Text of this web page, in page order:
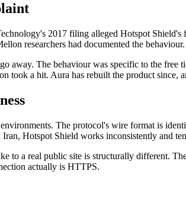
2017 filing alleged Hotspot
researchers had documented the
away. The behaviour was specific to the
took a hit. Aura has rebuilt the product
The protocol's wire format is
Hotspot Shield works inconsistently and
to a real public site is structurally different.
actually is HTTPS.